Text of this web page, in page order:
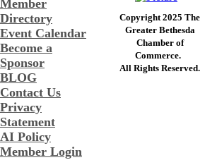
Member
Directory
Event Calendar
Become a
Sponsor
BLOG
Contact Us
Privacy
Statement
AI Policy
Member Login
Copyright 2025 The
Greater Bethesda
​Chamber of
Commerce. ​
​All Rights Reserved.